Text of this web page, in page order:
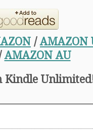
/AMAZON
AMAZON AU
Kindle